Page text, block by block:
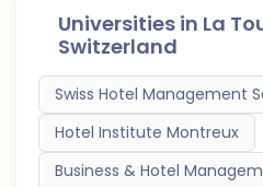
Universities in La
Switzerland
Swiss Hotel Management
Hotel Institute Montreux
Business & Hotel